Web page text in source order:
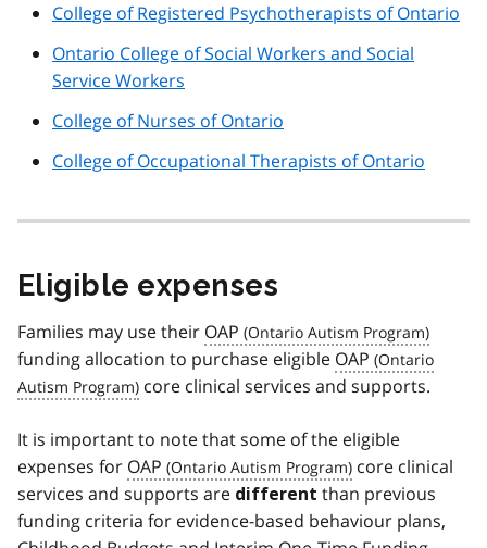
College of Registered Psychotherapists of Ontario
Ontario College of Social Workers and Social
Service Workers
College of Nurses of Ontario
College of Occupational Therapists of Ontario
Eligible expenses
Families may use their OAP
funding allocation to purchase eligible OAP
core clinical services and supports.
It is important to note that some of the eligible
expenses for OAP
core clinical
services and supports are different than previous
funding criteria for evidence-based behaviour plans,